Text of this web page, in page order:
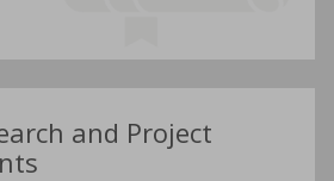
and Project